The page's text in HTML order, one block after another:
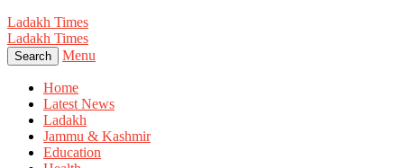
Ladakh Times
Ladakh Times
Search Menu
Home
Latest News
Ladakh
Jammu & Kashmir
Education